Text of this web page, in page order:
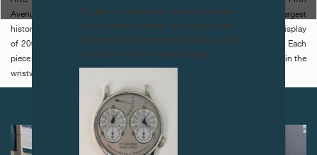
Avenue will host the exhibition Steel Time exhibition, featuring the largest
historic collection of gunmetal watches -burnished steel- a remarkable display
of 200 watches made between 1850 and 1910, property of F.P.Journe. Each
piece is unique in a variety of styles and techniques, but all have echoed in the
wristwatches produced today.
NEXT ARTICLES
To all our collectors: due to the rise
in counterfeit items, we advise you
to exercise the utmost vigilance and
contact us before purchasing.